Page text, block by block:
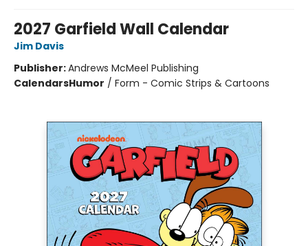
2027 Garfield Wall Calendar
Jim Davis
Publisher:Andrews McMeel Publishing
CalendarsHumor / Form - Comic Strips & Cartoons